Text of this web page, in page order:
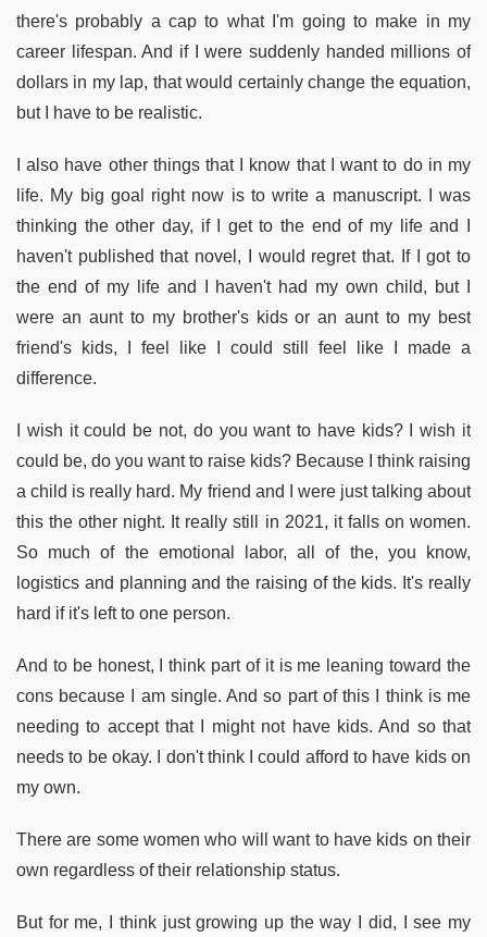
there's probably a cap to what I'm going to make in my
career lifespan. And if I were suddenly handed millions of
dollars in my lap, that would certainly change the equation,
but I have to be realistic.
I also have other things that I know that I want to do in my
life. My big goal right now is to write a manuscript. I was
thinking the other day, if I get to the end of my life and I
haven't published that novel, I would regret that. If I got to
the end of my life and I haven't had my own child, but I
were an aunt to my brother's kids or an aunt to my best
friend's kids, I feel like I could still feel like I made a
difference.
I wish it could be not, do you want to have kids? I wish it
could be, do you want to raise kids? Because I think raising
a child is really hard. My friend and I were just talking about
this the other night. It really still in 2021, it falls on women.
So much of the emotional labor, all of the, you know,
logistics and planning and the raising of the kids. It's really
hard if it's left to one person.
And to be honest, I think part of it is me leaning toward the
cons because I am single. And so part of this I think is me
needing to accept that I might not have kids. And so that
needs to be okay. I don't think I could afford to have kids on
my own.
There are some women who will want to have kids on their
own regardless of their relationship status.
But for me, I think just growing up the way I did, I see my